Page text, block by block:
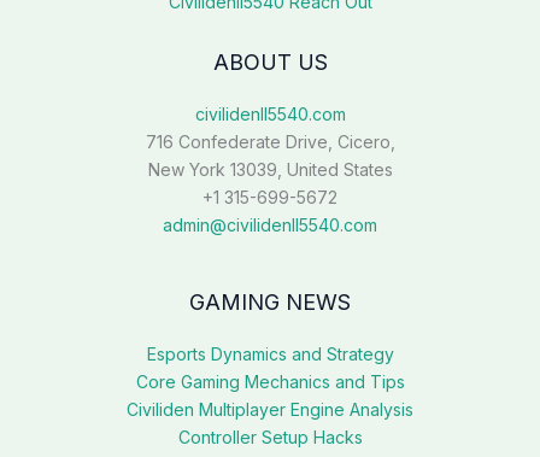
ABOUT US
civilidenll5540.com
716 Confederate Drive, Cicero,
New York 13039, United States
+1 315-699-5672
admin@civilidenll5540.com
GAMING NEWS
Esports Dynamics and Strategy
Core Gaming Mechanics and Tips
Civiliden Multiplayer Engine Analysis
Controller Setup Hacks